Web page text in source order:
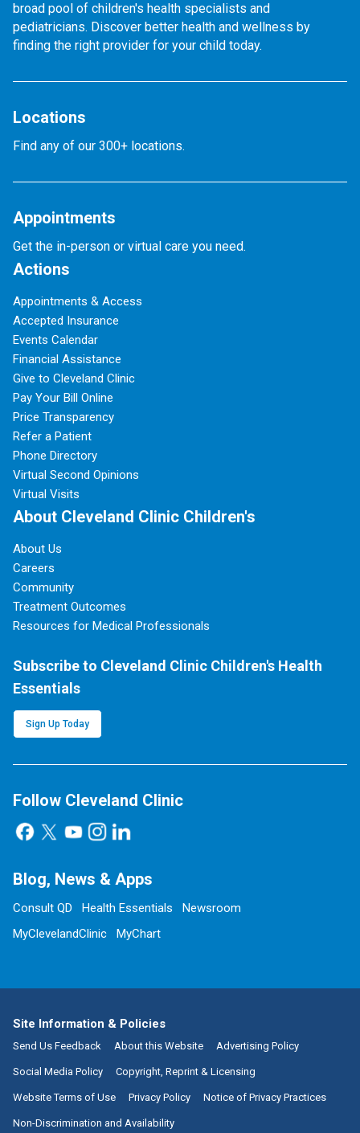
broad pool of children's health specialists and
pediatricians. Discover better health and wellness by
finding the right provider for your child today.
Locations
Find any of our 300+ locations.
Appointments
Get the in-person or virtual care you need.
Actions
Appointments & Access
Accepted Insurance
Events Calendar
Financial Assistance
Give to Cleveland Clinic
Pay Your Bill Online
Price Transparency
Refer a Patient
Phone Directory
Virtual Second Opinions
Virtual Visits
About Cleveland Clinic Children's
About Us
Careers
Community
Treatment Outcomes
Resources for Medical Professionals
Subscribe to Cleveland Clinic Children's Health
Essentials
Sign Up Today
Follow Cleveland Clinic
Blog, News & Apps
Consult QD Health Essentials
Newsroom
MyClevelandClinic
MyChart
Site Information & Policies
Send Us Feedback About this Website Advertising Policy
Social Media Policy Copyright, Reprint & Licensing
Website Terms of Use Privacy Policy Notice of Privacy Practices
Non-Discrimination and Availability